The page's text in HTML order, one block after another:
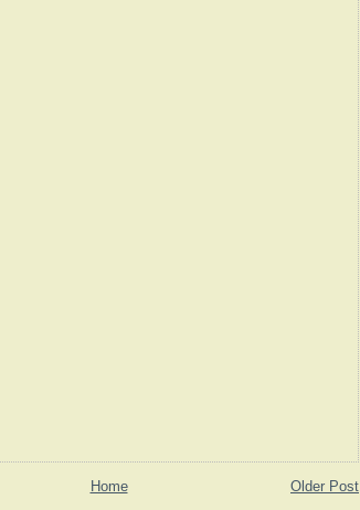
Older Post
Home